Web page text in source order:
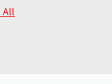
All